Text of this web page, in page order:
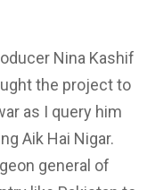
Nina Kashif
the project to
as I query him
Aik Hai Nigar.
general of